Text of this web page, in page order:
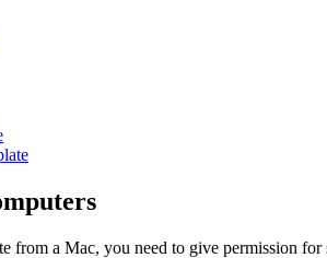
from a Mac, you need to give permission